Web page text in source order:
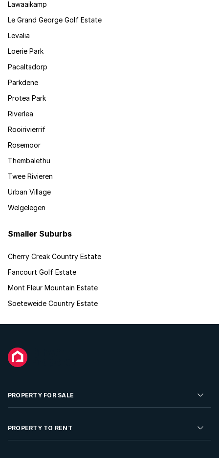
Lawaaikamp
Le Grand George Golf Estate
Levalia
Loerie Park
Pacaltsdorp
Parkdene
Protea Park
Riverlea
Rooirivierrif
Rosemoor
Thembalethu
Twee Rivieren
Urban Village
Welgelegen
Smaller Suburbs
Cherry Creak Country Estate
Fancourt Golf Estate
Mont Fleur Mountain Estate
Soeteweide Country Estate
PROPERTY FOR SALE
Residential Property for Sale
PROPERTY TO RENT